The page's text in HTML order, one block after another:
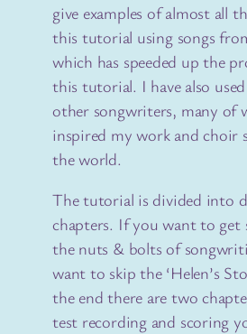
give examples of almost all
this tutorial using songs
which has speeded up the
this tutorial. I have also
other songwriters, many of
inspired my work and choir
the world.
The tutorial is divided into
chapters. If you want to
the nuts & bolts of
want to skip the ‘Helen’s
the end there are two
test recording and scoring